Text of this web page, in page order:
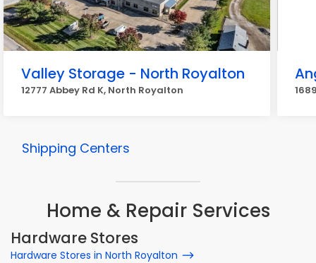
Valley Storage - North Royalton
12777 Abbey Rd K, North Royalton
Shipping Centers
Home & Repair Services
Hardware Stores
Hardware Stores in North Royalton